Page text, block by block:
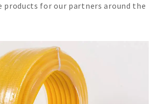
products for our partners around the